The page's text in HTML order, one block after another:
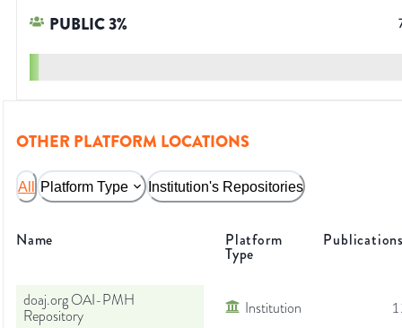
PUBLIC3%
OTHER PLATFORM LOCATIONS
All Platform Type Institution's Repositories
Name Platform
Type
doaj.org OAI-PMH
Repository
Institution